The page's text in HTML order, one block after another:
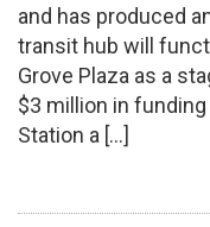
and has produced
transit hub will
Grove Plaza as a
$3 million in
Station a […]